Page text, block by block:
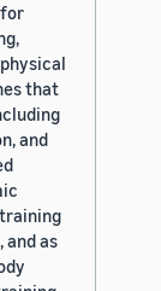
that
and
as